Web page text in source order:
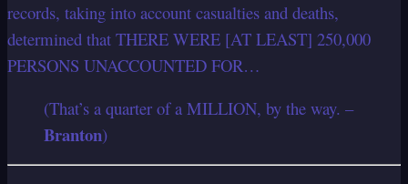
records, taking into account casualties and deaths,
determined that THERE WERE [AT LEAST] 250,000
PERSONS UNACCOUNTED FOR…
(That’s a quarter of a MILLION, by the way. –
Branton)